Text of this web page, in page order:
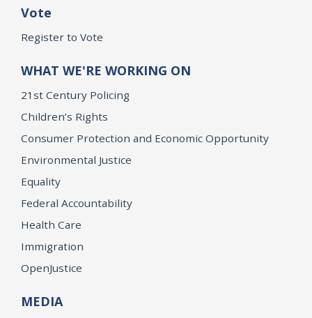
Vote
Register to Vote
WHAT WE'RE WORKING ON
21st Century Policing
Children’s Rights
Consumer Protection and Economic Opportunity
Environmental Justice
Equality
Federal Accountability
Health Care
Immigration
OpenJustice
MEDIA